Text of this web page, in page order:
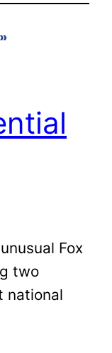
»
Fox
two
national